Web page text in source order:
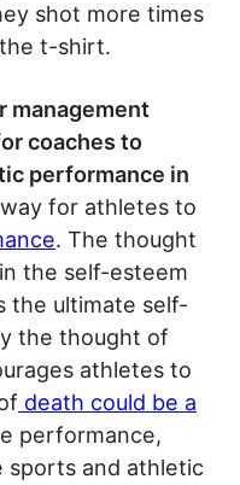
shot more times
t-shirt.
management
coaches to
performance in
way for athletes to
. The thought
the self-esteem
the ultimate self-
the thought of
athletes to
death could be a
performance,
sports and athletic